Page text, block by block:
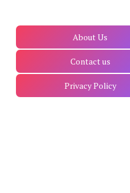
About Us
Contact us
Privacy Policy